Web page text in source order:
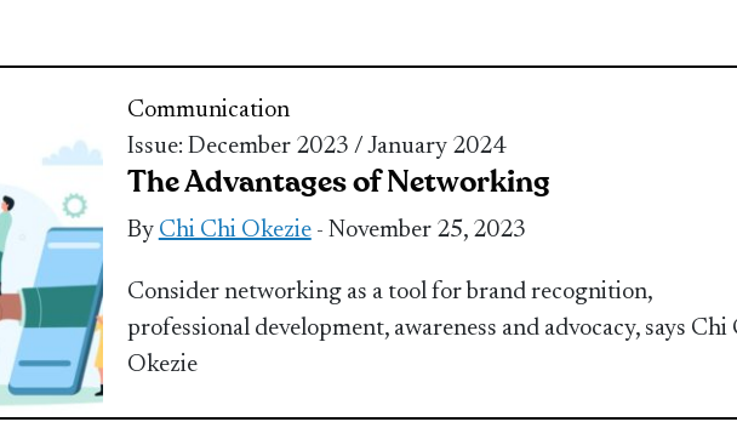
Communication
Issue: December 2023 / January 2024
The Advantages of Networking
By Chi Chi Okezie- November 25, 2023
Consider networking as a tool for brand recognition,
professional development, awareness and advocacy, says Chi
Okezie